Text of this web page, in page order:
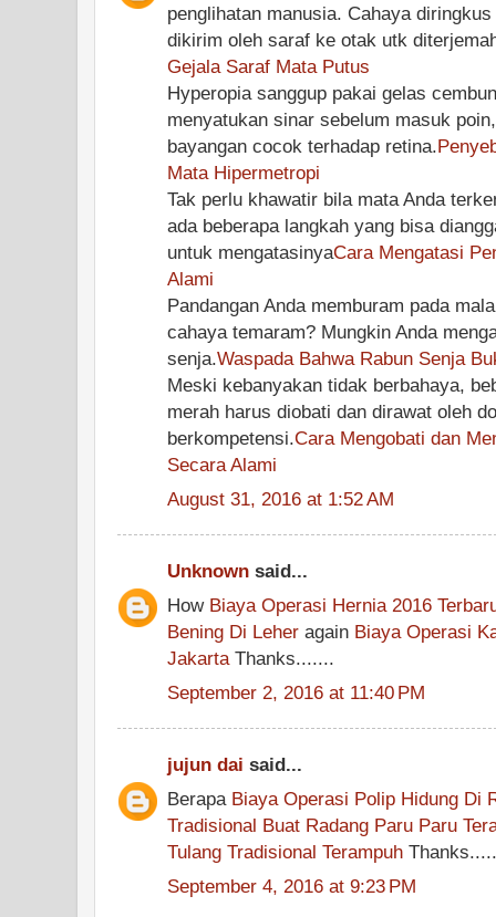
penglihatan manusia. Cahaya
dikirim oleh saraf ke otak utk
Gejala Saraf Mata Putus
Hyperopia sanggup pakai gelas
menyatukan sinar sebelum masuk
bayangan cocok terhadap retina.
Mata Hipermetropi
Tak perlu khawatir bila mata Anda
ada beberapa langkah yang bisa
untuk mengatasinyaCara Mengatasi
Alami
Pandangan Anda memburam pada
cahaya temaram? Mungkin Anda
senja.Waspada Bahwa Rabun Senja
Meski kebanyakan tidak berbahaya,
merah harus diobati dan dirawat oleh
berkompetensi.Cara Mengobati dan
Secara Alami
August 31, 2016 at 1:52 AM
Unknown said...
How Biaya Operasi Hernia 2016
Bening Di Leher again Biaya Operasi
Jakarta Thanks.......
September 2, 2016 at 11:40 PM
jujun dai said...
Berapa Biaya Operasi Polip Hidung Di
Tradisional Buat Radang Paru Paru
Tulang Tradisional Terampuh Thanks.....
September 4, 2016 at 9:23 PM